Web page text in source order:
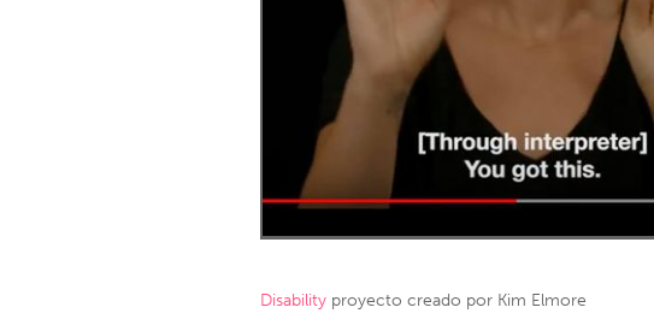
Amherstburg
Kuala Lumpur
Disability proyecto creado por Kim Elmore